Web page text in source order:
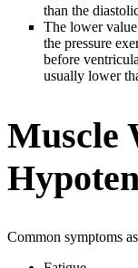
than the
The lower
the pressure
before
usually lower
Muscle
Common symptoms